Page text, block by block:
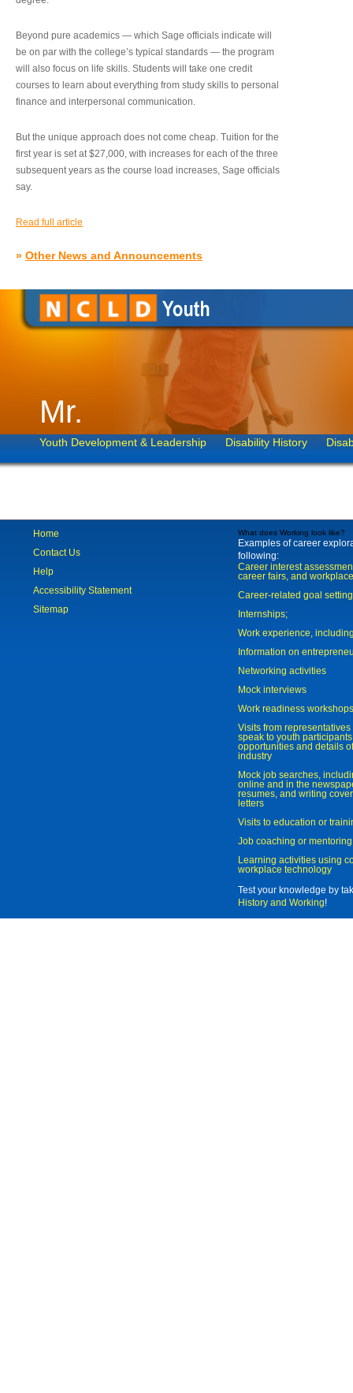
Beyond pure academics — which Sage officials indicate will
be on par with the college’s typical standards — the program
will also focus on life skills. Students will take one credit
courses to learn about everything from study skills to personal
finance and interpersonal communication.
But the unique approach does not come cheap. Tuition for the
first year is set at $27,000, with increases for each of the three
subsequent years as the course load increases, Sage officials
say.
Read full article
» Other News and Announcements
Mr.
Youth Development & Leadership Disability History
Home
Contact Us
Help
Accessibility Statement
Sitemap
What does Working look like?
Examples of career
following:
Career interest
career fairs, and
Career-related goal
Internships;
Work experience,
Information on
Networking activities
Mock interviews
Work readiness workshops
Visits from
speak to youth
opportunities and details
industry
Mock job searches,
online and in the
resumes, and writing
letters
Visits to education or
Job coaching or mentoring
Learning activities using
workplace technology
Test your knowledge by
History and Working!